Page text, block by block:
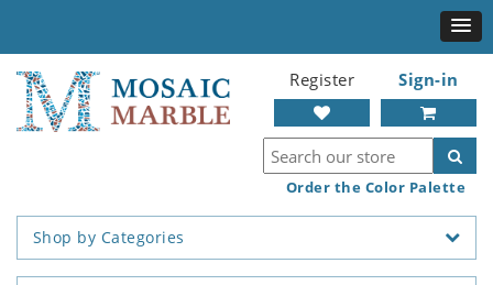
Register Sign-in
Order the Color Palette
Shop by Categories